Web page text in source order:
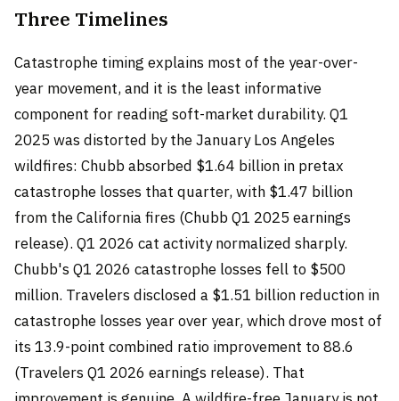
Three Timelines
Catastrophe timing explains most of the year-over-
year movement, and it is the least informative
component for reading soft-market durability. Q1
2025 was distorted by the January Los Angeles
wildfires: Chubb absorbed $1.64 billion in pretax
catastrophe losses that quarter, with $1.47 billion
from the California fires (Chubb Q1 2025 earnings
release). Q1 2026 cat activity normalized sharply.
Chubb's Q1 2026 catastrophe losses fell to $500
million. Travelers disclosed a $1.51 billion reduction in
catastrophe losses year over year, which drove most of
its 13.9-point combined ratio improvement to 88.6
(Travelers Q1 2026 earnings release). That